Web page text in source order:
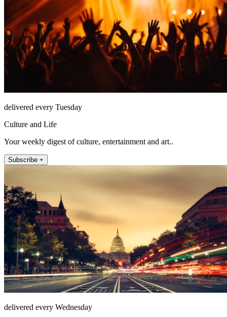
delivered every Tuesday
Culture and Life
Your weekly digest of culture, entertainment and art..
Subscribe +
delivered every Wednesday